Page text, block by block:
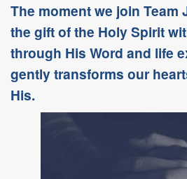
The moment we join Team
the gift of the Holy Spirit
through His Word and life
gently transforms our
His.